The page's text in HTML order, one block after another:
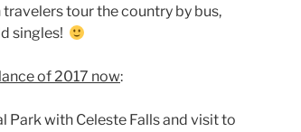
tour the country by bus,
singles!
of 2017 now:
Park with Celeste Falls and visit to